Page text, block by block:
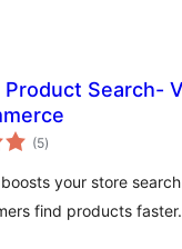
Product Search-
(5sumaj
pritaksoj
)
your store
find products faster.